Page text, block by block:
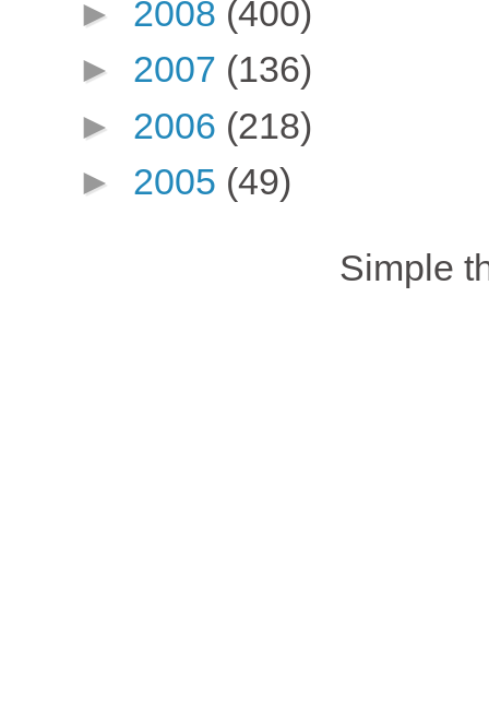
► 2008 (400)
► 2007 (136)
► 2006 (218)
► 2005 (49)
Simple